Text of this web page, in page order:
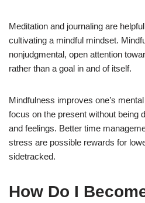
Meditation and journaling are
cultivating a mindful mindset.
nonjudgmental, open attention
rather than a goal in and of itself.
Mindfulness improves one’s
focus on the present without being
and feelings. Better time
stress are possible rewards for
sidetracked.
How Do I